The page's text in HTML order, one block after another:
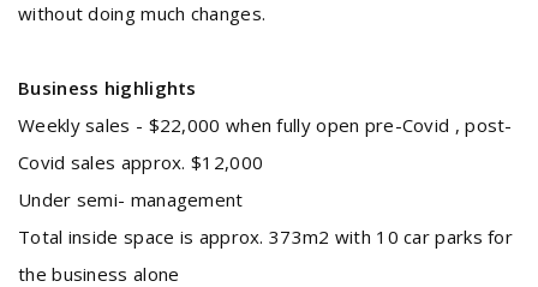
without doing much changes.
Business highlights
Weekly sales - $22,000 when fully open pre-Covid , post-
Covid sales approx. $12,000
Under semi- management
Total inside space is approx. 373m2 with 10 car parks for
the business alone